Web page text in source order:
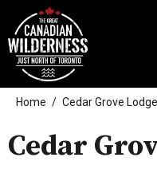
Home Cedar Grove Lodge
Cedar